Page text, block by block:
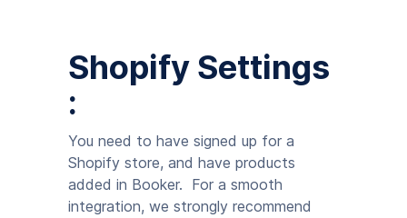
Shopify Settings
:
You need to have signed up for a
Shopify store, and have products
added in Booker. For a smooth
integration, we strongly recommend